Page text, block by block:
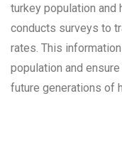
turkey population and
conducts surveys to
rates. This
population and
future generations of